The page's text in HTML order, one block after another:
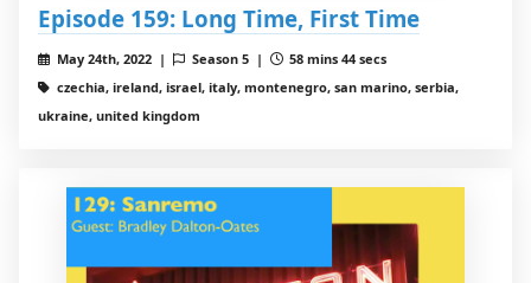
Episode 159: Long Time, First Time
May 24th, 2022 | Season 5 |
58 mins 44 secs
czechia, ireland, israel, italy, montenegro, san marino, serbia,
ukraine, united kingdom